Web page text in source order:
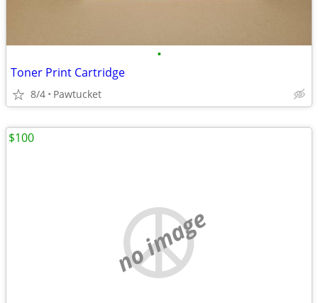
•
Toner Print Cartridge
8/4 Pawtucket
no image
$100